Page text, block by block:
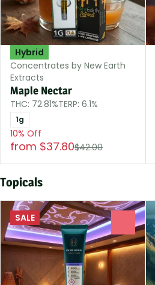
Hybrid
Concentrates by New Earth
Extracts
Maple Nectar
THC: 72.81%TERP: 6.1%
1g
10% Off
from $37.80$42.00
Topicals
SALE